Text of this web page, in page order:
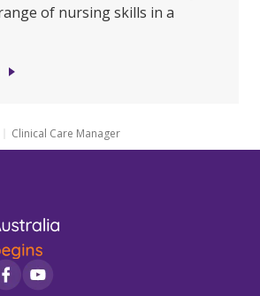
of nursing skills in a
Clinical Care Manager